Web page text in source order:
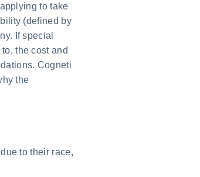
to take
(defined by
If special
the cost and
Cogneti
the
to their race,